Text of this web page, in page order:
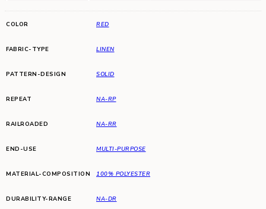
COLOR RED
FABRIC-TYPE LINEN
PATTERN-DESIGN SOLID
REPEAT NA-RP
RAILROADED NA-RR
END-USE MULTI-PURPOSE
MATERIAL-COMPOSITION 100% POLYESTER
DURABILITY-RANGE NA-DR